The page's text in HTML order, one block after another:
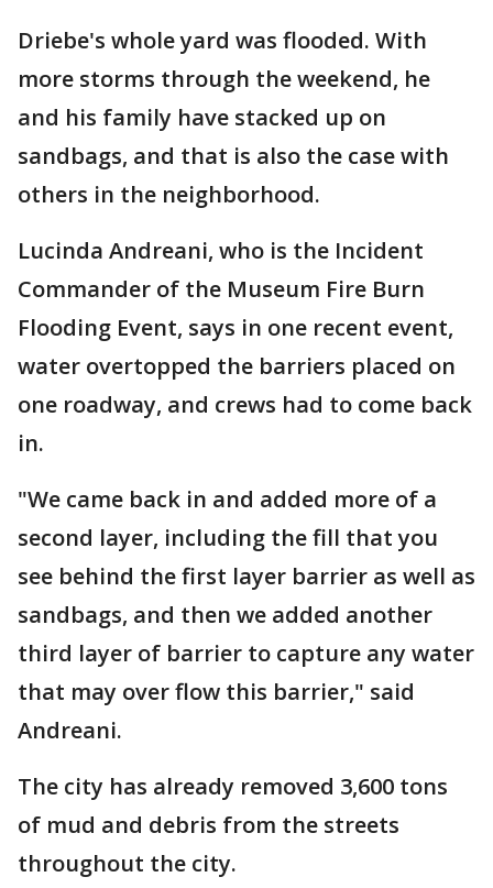
Driebe's whole yard was flooded. With
more storms through the weekend, he
and his family have stacked up on
sandbags, and that is also the case with
others in the neighborhood.
Lucinda Andreani, who is the Incident
Commander of the Museum Fire Burn
Flooding Event, says in one recent event,
water overtopped the barriers placed on
one roadway, and crews had to come back
in.
"We came back in and added more of a
second layer, including the fill that you
see behind the first layer barrier as well as
sandbags, and then we added another
third layer of barrier to capture any water
that may over flow this barrier," said
Andreani.
The city has already removed 3,600 tons
of mud and debris from the streets
throughout the city.